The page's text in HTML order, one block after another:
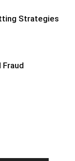
Strategies